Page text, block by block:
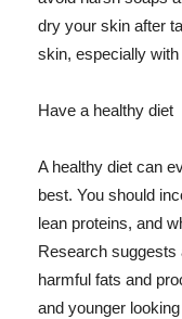
dry your skin after
skin, especially
Have a healthy diet
A healthy diet can
best. You should
lean proteins, and
Research suggests
harmful fats and
and younger